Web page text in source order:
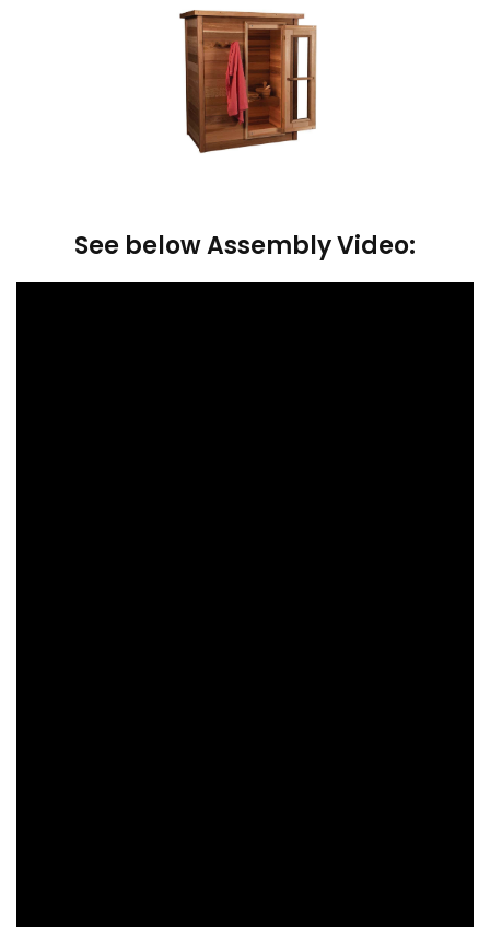
See below Assembly Video: